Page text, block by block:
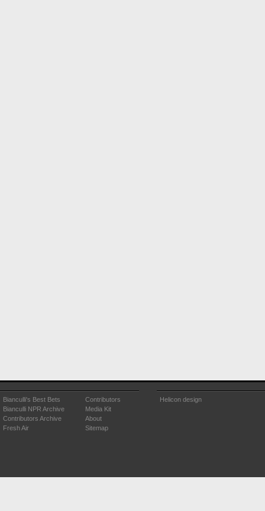
Bianculli's Best Bets
Bianculli NPR Archive
Contributors Archive
Fresh Air
Contributors
Media Kit
About
Sitemap
Helicon design